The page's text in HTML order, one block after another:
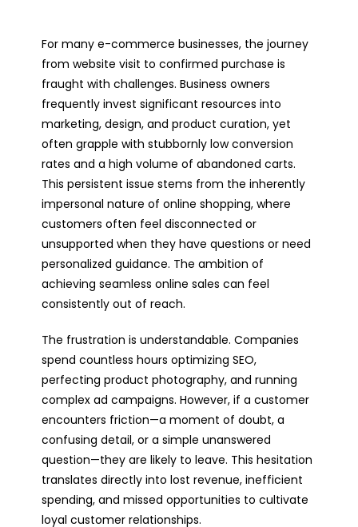
For many e-commerce businesses, the journey
from website visit to confirmed purchase is
fraught with challenges. Business owners
frequently invest significant resources into
marketing, design, and product curation, yet
often grapple with stubbornly low conversion
rates and a high volume of abandoned carts.
This persistent issue stems from the inherently
impersonal nature of online shopping, where
customers often feel disconnected or
unsupported when they have questions or need
personalized guidance. The ambition of
achieving seamless online sales can feel
consistently out of reach.
The frustration is understandable. Companies
spend countless hours optimizing SEO,
perfecting product photography, and running
complex ad campaigns. However, if a customer
encounters friction—a moment of doubt, a
confusing detail, or a simple unanswered
question—they are likely to leave. This hesitation
translates directly into lost revenue, inefficient
spending, and missed opportunities to cultivate
loyal customer relationships.